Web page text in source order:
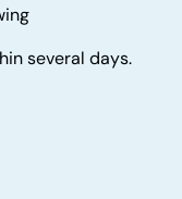
several days.